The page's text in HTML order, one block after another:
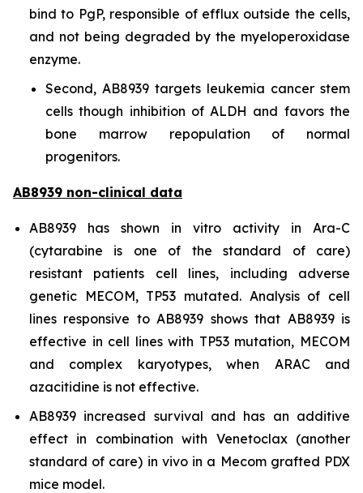
bind to PgP, responsible of efflux outside the cells,
and not being degraded by the myeloperoxidase
enzyme.
Second, AB8939 targets leukemia cancer stem
cells though inhibition of ALDH and favors the
bone marrow repopulation of normal
progenitors.
AB8939 non-clinical data
AB8939 has shown in vitro activity in Ara-C
(cytarabine is one of the standard of care)
resistant patients cell lines, including adverse
genetic MECOM, TP53 mutated. Analysis of cell
lines responsive to AB8939 shows that AB8939 is
effective in cell lines with TP53 mutation, MECOM
and complex karyotypes, when ARAC and
azacitidine is not effective.
AB8939 increased survival and has an additive
effect in combination with Venetoclax (another
standard of care) in vivoin a Mecom grafted PDX
mice model.